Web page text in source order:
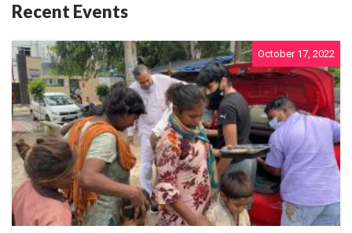
Recent Events
October 17, 2022